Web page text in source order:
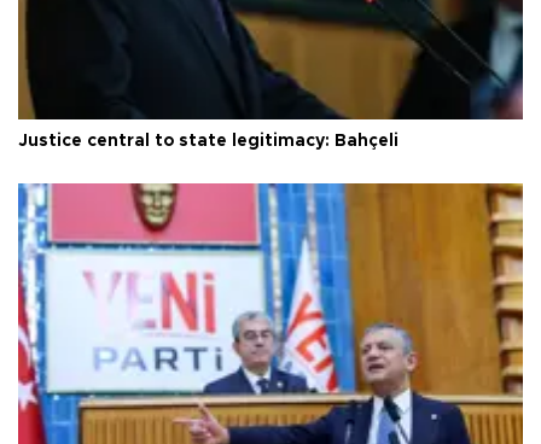
Justice central to state legitimacy: Bahçeli